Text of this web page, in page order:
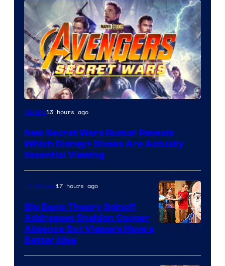
Movies13 hours ago
New Secret Wars Rumor Reveals
Which Disney+ Shows Are Actually
Essential Viewing
TV Shows17 hours ago
Big Bang Theory Spinoff
Addresses Sheldon Cooper
Absence But Viewers Have a
Better Idea